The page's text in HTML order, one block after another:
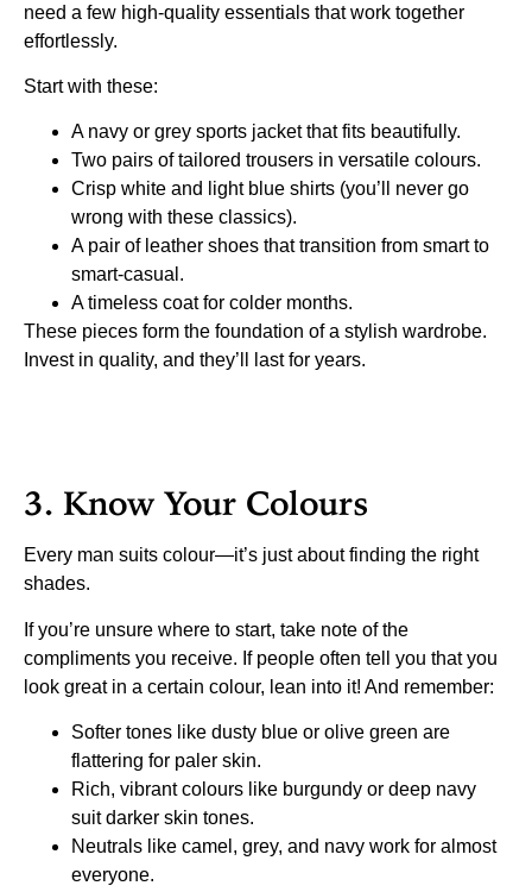
need a few high-quality essentials that work together
effortlessly.
Start with these:
A navy or grey sports jacket that fits beautifully.
Two pairs of tailored trousers in versatile colours.
Crisp white and light blue shirts (you’ll never go
wrong with these classics).
A pair of leather shoes that transition from smart to
smart-casual.
A timeless coat for colder months.
These pieces form the foundation of a stylish wardrobe.
Invest in quality, and they’ll last for years.
3. Know Your Colours
Every man suits colour—it’s just about finding the right
shades.
If you’re unsure where to start, take note of the
compliments you receive. If people often tell you that you
look great in a certain colour, lean into it! And remember:
Softer tones like dusty blue or olive green are
flattering for paler skin.
Rich, vibrant colours like burgundy or deep navy
suit darker skin tones.
Neutrals like camel, grey, and navy work for almost
everyone.